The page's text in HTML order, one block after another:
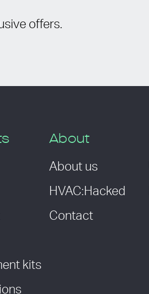
offers.
kits
About
About us
HVAC:Hacked
Contact